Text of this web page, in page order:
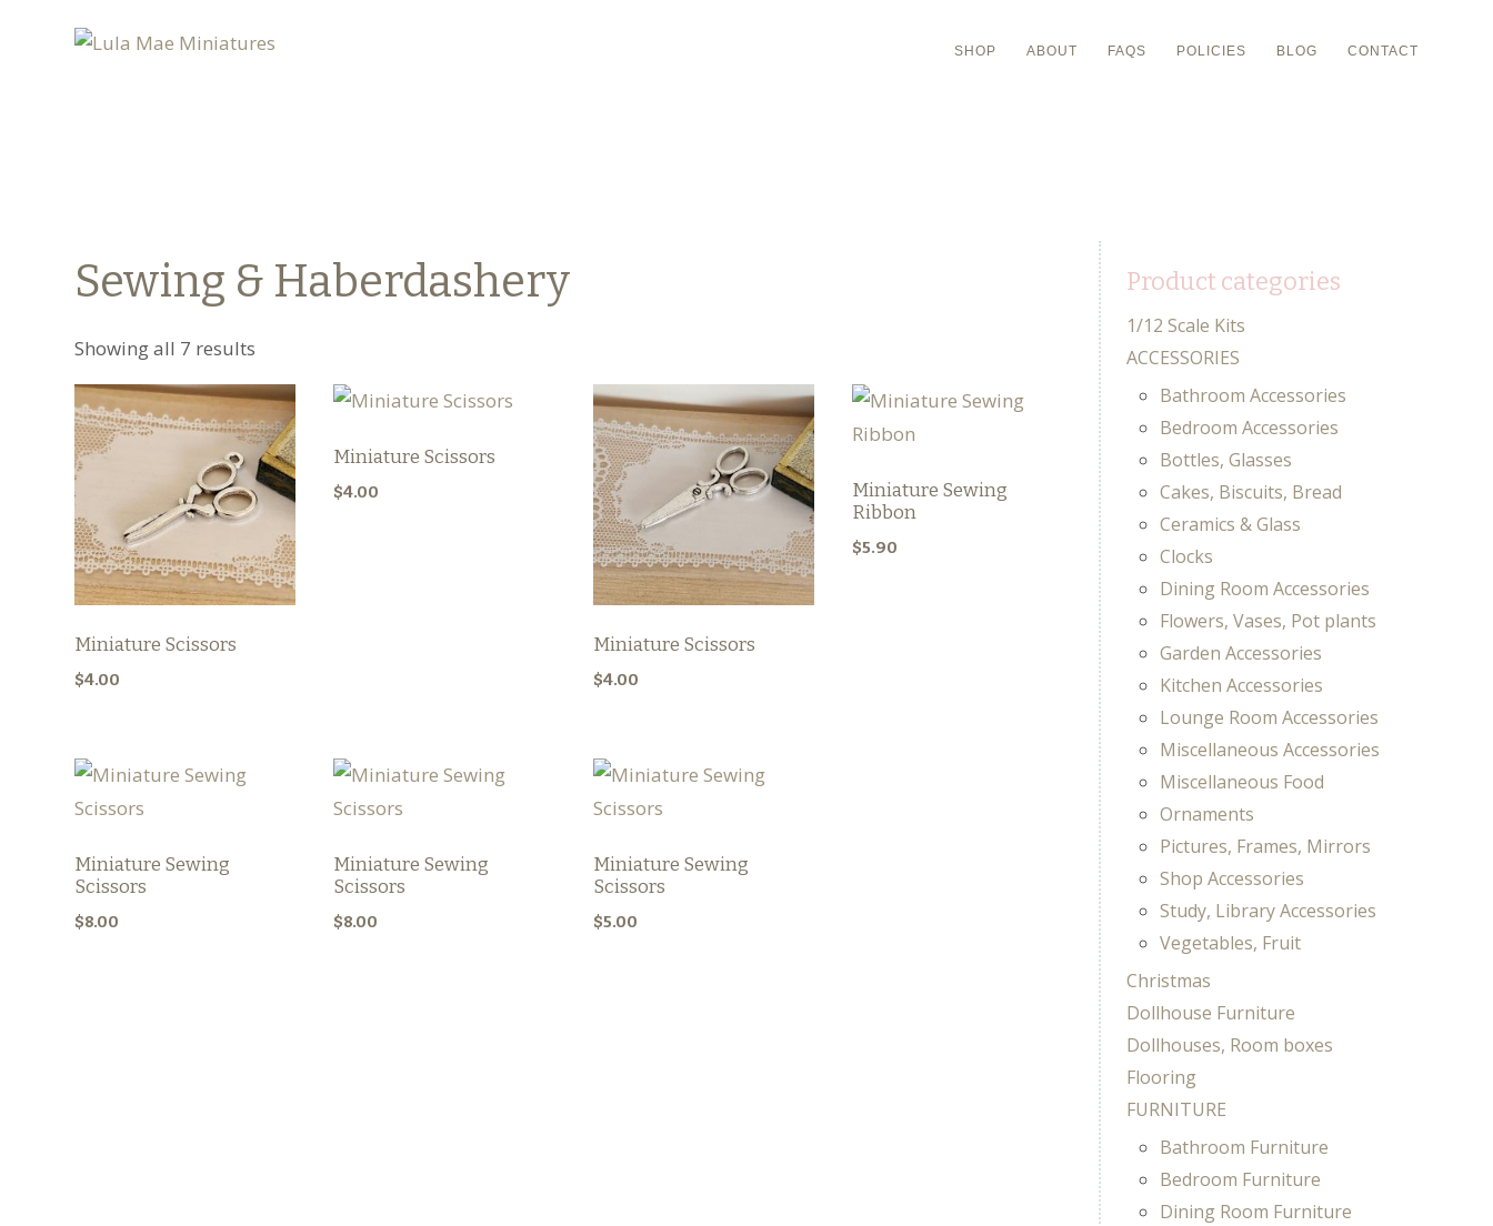
SHOP ABOUT FAQS POLICIES BLOG CONTACT
Sewing & Haberdashery
Showing all 7 results
Miniature Scissors
$4.00
Miniature Scissors
$4.00
Miniature Scissors
$4.00
Miniature Sewing
Ribbon
$5.90
Miniature Sewing
Scissors
$8.00
Miniature Sewing
Scissors
$8.00
Miniature Sewing
Scissors
$5.00
Product categories
1/12 Scale Kits
ACCESSORIES
Bathroom Accessories
Bedroom Accessories
Bottles, Glasses
Cakes, Biscuits, Bread
Ceramics & Glass
Clocks
Dining Room Accessories
Flowers, Vases, Pot plants
Garden Accessories
Kitchen Accessories
Lounge Room Accessories
Miscellaneous Accessories
Miscellaneous Food
Ornaments
Pictures, Frames, Mirrors
Shop Accessories
Study, Library Accessories
Vegetables, Fruit
Christmas
Dollhouse Furniture
Dollhouses, Room boxes
Flooring
FURNITURE
Bathroom Furniture
Bedroom Furniture
Dining Room Furniture